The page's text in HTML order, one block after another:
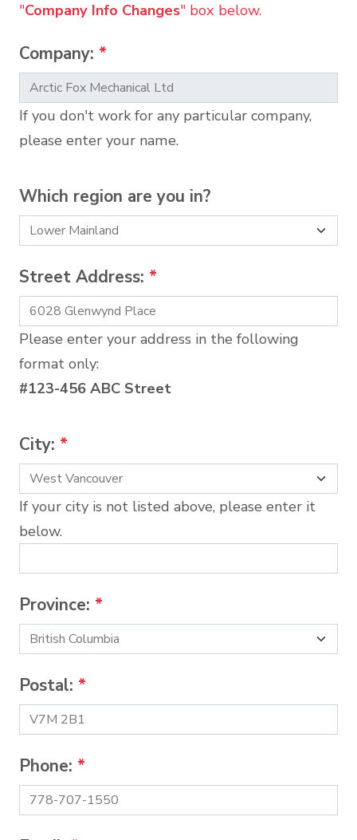
"Company Info Changes" box below.
Company: *
If you don't work for any particular company,
please enter your name.
Which region are you in?
Street Address: *
Please enter your address in the following
format only:
#123-456 ABC Street
City: *
If your city is not listed above, please enter it
below.
Province: *
Postal: *
Phone: *